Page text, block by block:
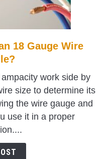
18 Gauge Wire
work side by
size to determine its
the wire gauge and
use it in a proper